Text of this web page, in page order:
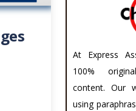
At Express
100%
content. Our
using